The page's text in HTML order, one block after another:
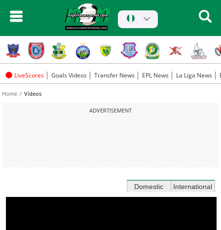
LiveScores Goals Videos Transfer News EPL News La Liga News
Home Videos
ADVERTISEMENT
Domestic International